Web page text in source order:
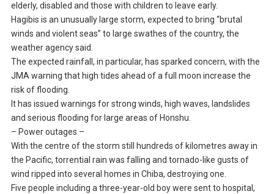
elderly, disabled and those with children to leave early.
Hagibis is an unusually large storm, expected to bring “brutal
winds and violent seas” to large swathes of the country, the
weather agency said.
The expected rainfall, in particular, has sparked concern, with the
JMA warning that high tides ahead of a full moon increase the
risk of flooding.
It has issued warnings for strong winds, high waves, landslides
and serious flooding for large areas of Honshu.
– Power outages –
With the centre of the storm still hundreds of kilometres away in
the Pacific, torrential rain was falling and tornado-like gusts of
wind ripped into several homes in Chiba, destroying one.
Five people including a three-year-old boy were sent to hospital,